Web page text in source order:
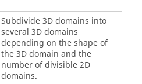
Subdivide 3D domains into
several 3D domains
depending on the shape of
the 3D domain and the
number of divisible 2D
domains.